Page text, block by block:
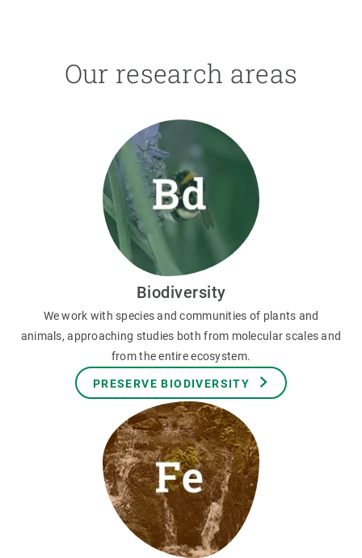
Our research areas
Biodiversity
We work with species and communities of plants and
animals, approaching studies both from molecular scales and
from the entire ecosystem.
PRESERVE BIODIVERSITY